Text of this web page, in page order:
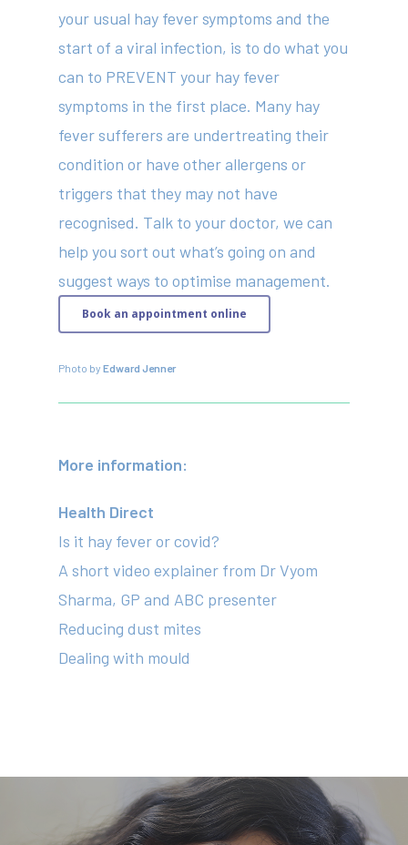
your usual hay fever symptoms and the
start of a viral infection, is to do what you
can to PREVENT your hay fever
symptoms in the first place. Many hay
fever sufferers are undertreating their
condition or have other allergens or
triggers that they may not have
recognised. Talk to your doctor, we can
help you sort out what’s going on and
suggest ways to optimise management.
Book an appointment online
Photo byEdward Jenner
More information:
Health Direct
Is it hay fever or covid?
A short video explainer from Dr Vyom
Sharma, GP and ABC presenter
Reducing dust mites
Dealing with mould